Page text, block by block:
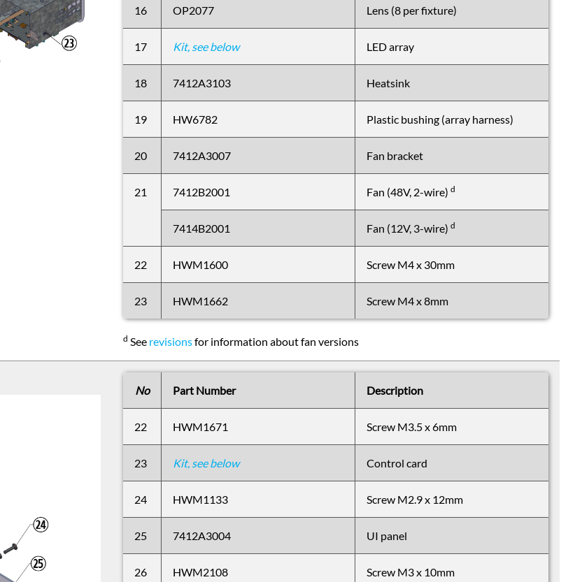
16 OP2077 Lens (8 per fixture)
17 Kit, see below LED array
18 7412A3103 Heatsink
19 HW6782 Plastic bushing (array harness)
20 7412A3007 Fan bracket
21 7412B2001 Fan (48V, 2-wire) d
7414B2001 Fan (12V, 3-wire) d
22 HWM1600 Screw M4 x 30mm
23 HWM1662 Screw M4 x 8mm
d See revisionsfor information about fan versions
No Part Number Description
22 HWM1671 Screw M3.5 x 6mm
23 Kit, see below Control card
24 HWM1133 Screw M2.9 x 12mm
25 7412A3004 UI panel
26 HWM2108 Screw M3 x 10mm